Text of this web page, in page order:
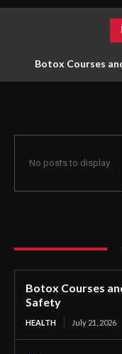
Botox Courses
No posts to display
Botox Courses
Safety
HEALTH July 21, 2026